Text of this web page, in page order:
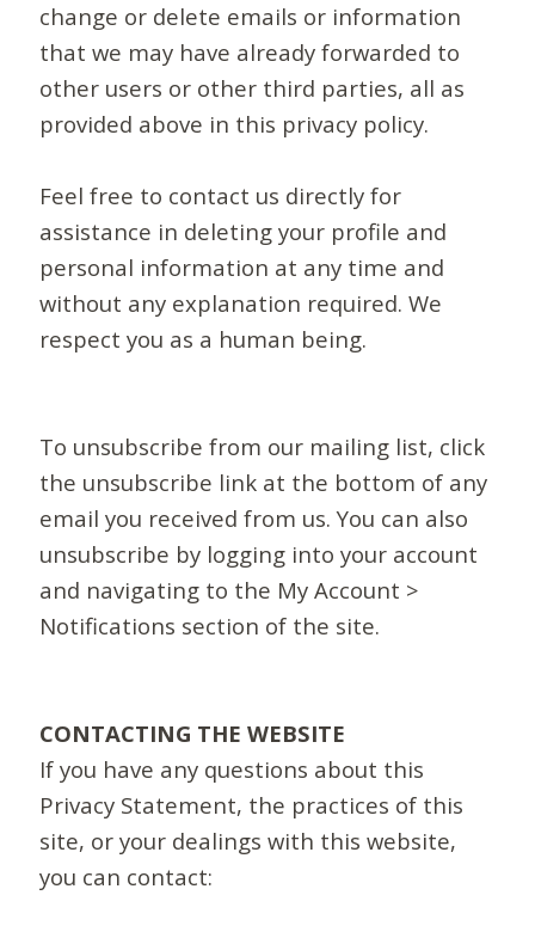
change or delete emails or information
that we may have already forwarded to
other users or other third parties, all as
provided above in this privacy policy.
Feel free to contact us directly for
assistance in deleting your profile and
personal information at any time and
without any explanation required. We
respect you as a human being.
To unsubscribe from our mailing list, click
the unsubscribe link at the bottom of any
email you received from us. You can also
unsubscribe by logging into your account
and navigating to the My Account >
Notifications section of the site.
CONTACTING THE WEBSITE
If you have any questions about this
Privacy Statement, the practices of this
site, or your dealings with this website,
you can contact: